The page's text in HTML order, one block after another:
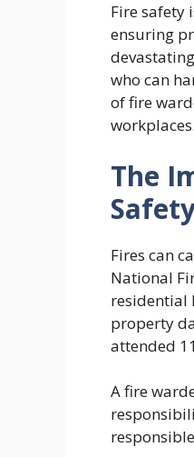
Fire safety
ensuring
who can
of fire
workplaces.
The
Fires can
National
residential
property
attended
A fire